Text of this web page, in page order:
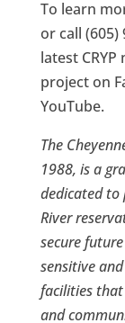
To learn
or call
latest
project on
YouTube.
The
1988, is a
dedicated to
River
secure
sensitive
facilities
and